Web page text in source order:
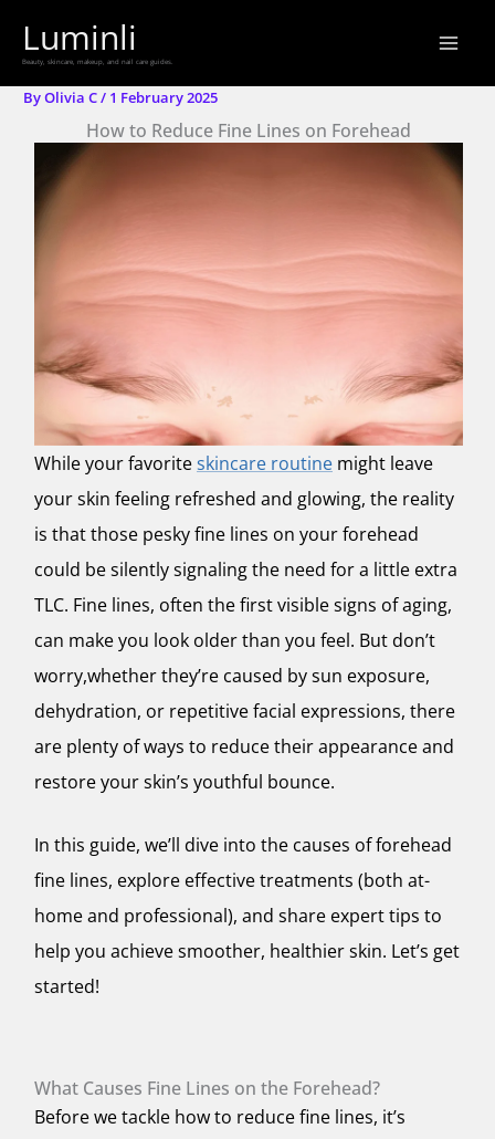
content
Luminli
Beauty, skincare, makeup, and nail care guides.
ByOlivia C/ 1 February 2025
How to Reduce Fine Lines on Forehead
While your favoriteskincare routine might leave
your skin feeling refreshed and glowing, the reality
is that those pesky fine lines on your forehead
could be silently signaling the need for a little extra
TLC. Fine lines, often the first visible signs of aging,
can make you look older than you feel. But don’t
worry,whether they’re caused by sun exposure,
dehydration, or repetitive facial expressions, there
are plenty of ways to reduce their appearance and
restore your skin’s youthful bounce.
In this guide, we’ll dive into the causes of forehead
fine lines, explore effective treatments (both at-
home and professional), and share expert tips to
help you achieve smoother, healthier skin. Let’s get
started!
What Causes Fine Lines on the Forehead?
Before we tackle how to reduce fine lines, it’s